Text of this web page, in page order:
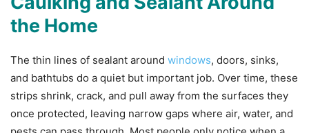
the Home
The thin lines of sealant around windows, doors, sinks,
and bathtubs do a quiet but important job. Over time, these
strips shrink, crack, and pull away from the surfaces they
once protected, leaving narrow gaps where air, water, and